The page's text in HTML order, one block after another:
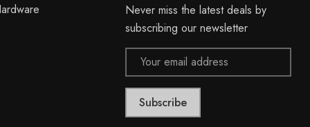
Never miss the latest deals by
subscribing our newsletter
Email
Address